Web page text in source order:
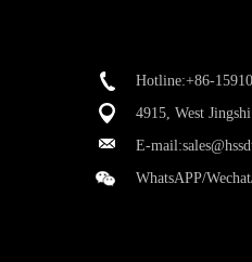
Hotline:+86-
4915, West
E-mail:
WhatsAPP/